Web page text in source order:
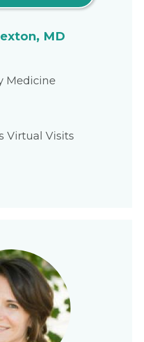
MD
Medicine
Virtual Visits